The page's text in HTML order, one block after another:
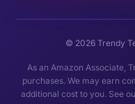
© 2026 Trendy
As an Amazon Associate,
purchases. We may earn
additional cost to you. See